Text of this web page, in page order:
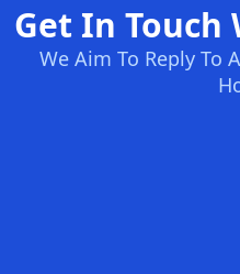
Get In Touch
We Aim To Reply To